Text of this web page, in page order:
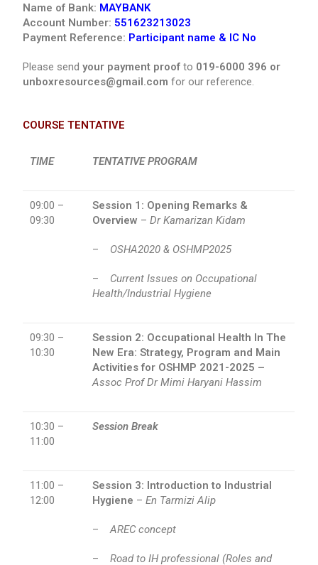
Name of Bank: MAYBANK
Account Number: 551623213023
Payment Reference: Participant name & IC No
Please sendyour payment proof to 019-6000 396 or
unboxresources@gmail.com for our reference.
COURSE TENTATIVE
TIME TENTATIVE PROGRAM
09:00 –
09:30
Session 1: Opening Remarks &
Overview –Dr Kamarizan Kidam
– OSHA2020 & OSHMP2025
– Current Issues on Occupational
Health/Industrial Hygiene
09:30 –
10:30
Session 2: Occupational Health In The
New Era: Strategy, Program and Main
Activities for OSHMP 2021-2025 –
Assoc Prof Dr Mimi Haryani Hassim
10:30 –
11:00
Session Break
11:00 –
12:00
Session 3: Introduction to Industrial
Hygiene –En Tarmizi Alip
–AREC concept
–Road to IH professional (Roles and